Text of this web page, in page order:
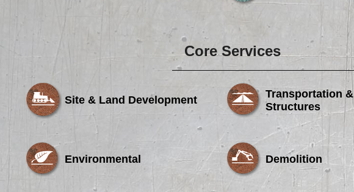
Core Services
Site & Land Development
Transportation &
Structures
Environmental Demolition